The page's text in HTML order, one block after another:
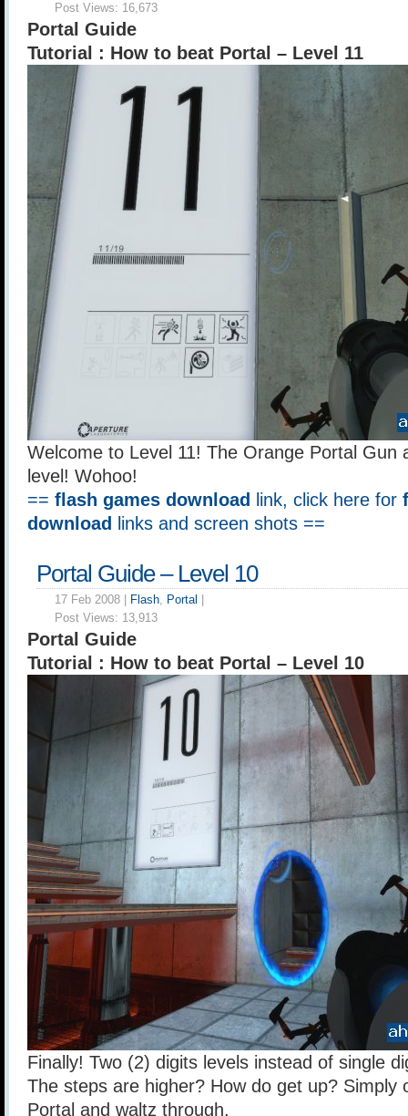
Post Views: 16,673
Portal Guide
Tutorial : How to beat Portal – Level 11
Welcome to Level 11! The Orange Portal Gun
level! Wohoo!
== flash games download link, click here for
download
links and screen shots ==
Portal Guide – Level 10
17 Feb 2008 | Flash, Portal
Post Views: 13,913
Portal Guide
Tutorial : How to beat Portal – Level 10
Finally! Two (2) digits levels instead of single
The steps are higher? How do get up? Simply
Portal and waltz through.